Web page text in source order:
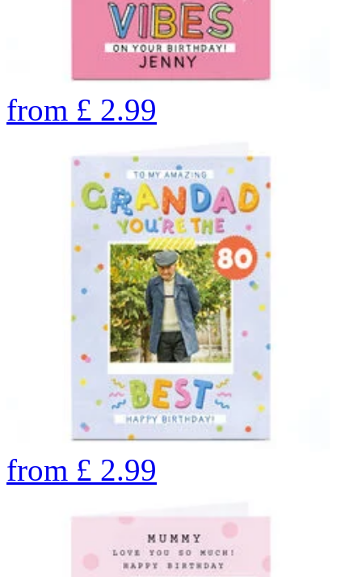
from £ 2.99
from £ 2.99